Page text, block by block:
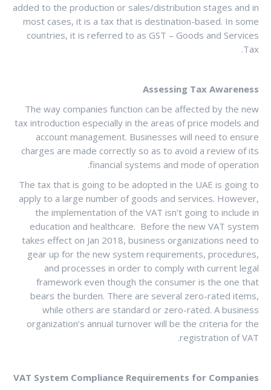
added to the production or sales/distribution stages and in
most cases, it is a tax that is destination-based. In some
countries, it is referred to as GST – Goods and Services
Tax.
Assessing Tax Awareness
The way companies function can be affected by the new
tax introduction especially in the areas of price models and
account management. Businesses will need to ensure
charges are made correctly so as to avoid a review of its
financial systems and mode of operation.
The tax that is going to be adopted in the UAE is going to
apply to a large number of goods and services. However,
the implementation of the VAT isn’t going to include in
education and healthcare. Before the new VAT system
takes effect on Jan 2018, business organizations need to
gear up for the new system requirements, procedures,
and processes in order to comply with current legal
framework even though the consumer is the one that
bears the burden. There are several zero-rated items,
while others are standard or zero-rated. A business
organization’s annual turnover will be the criteria for the
registration of VAT.
VAT System Compliance Requirements for Companies